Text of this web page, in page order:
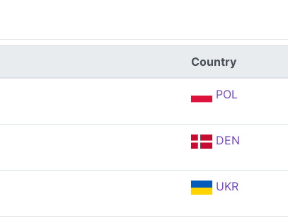
Country
POL
DEN
UKR